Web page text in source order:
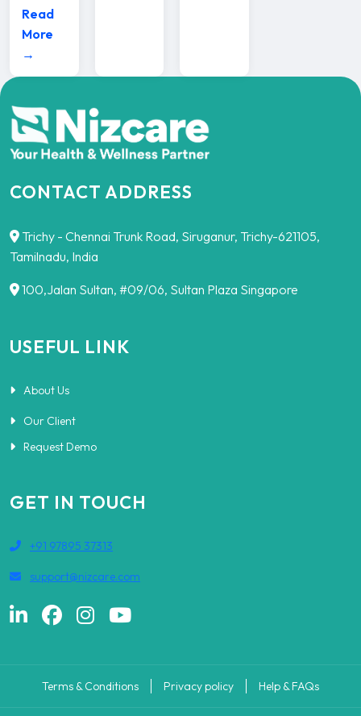
Read
More
→
CONTACT ADDRESS
Trichy - Chennai Trunk Road, Siruganur, Trichy-621105,
Tamilnadu, India
100,Jalan Sultan, #09/06, Sultan Plaza Singapore
USEFUL LINK
About Us
Our Client
Request Demo
GET IN TOUCH
+91 97895 37313
support@nizcare.com
Terms & Conditions Privacy policy Help & FAQs